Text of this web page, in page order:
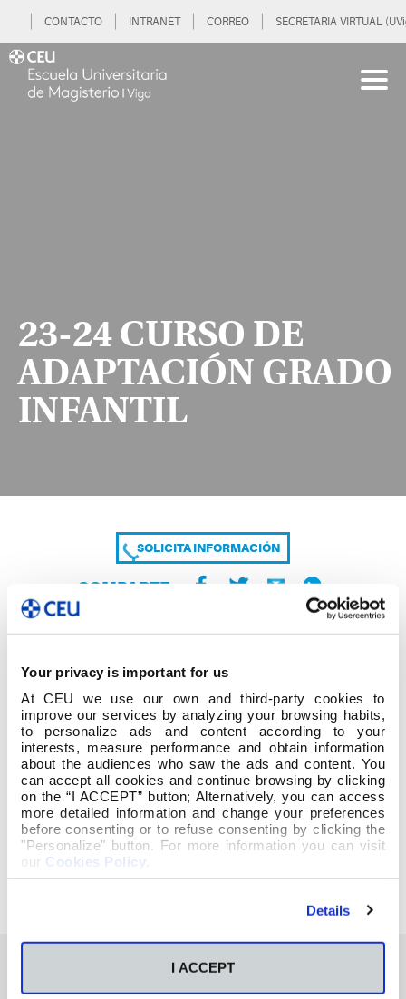
Your privacy is important for us
At CEU we use our own and third-party cookies to
improve our services by analyzing your browsing habits,
to personalize ads and content according to your
interests, measure performance and obtain information
about the audiences who saw the ads and content. You
can accept all cookies and continue browsing by clicking
on the “I ACCEPT” button; Alternatively, you can access
more detailed information and change your preferences
before consenting or to refuse consenting by clicking the
"Personalize" button. For more information you can visit
our Cookies Policy
Details
I ACCEPT
CONTACTO INTRANET CORREO SECRETARIA VIRTUAL
23-24 CURSO DE
ADAPTACIÓN GRADO
INFANTIL
SOLICITA INFORMACIÓN
COMPARTE
23-24 CURSO DE ADAPTACIÓN GRADO
INFANTIL